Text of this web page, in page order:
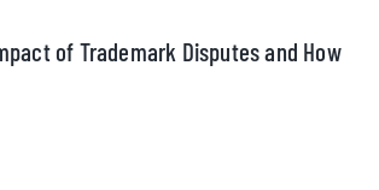
of Trademark Disputes and How